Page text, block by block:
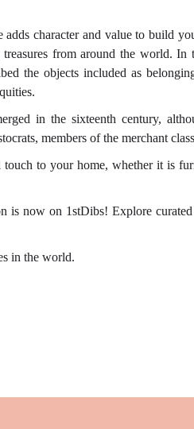
adds character and value to build
from around the world.
the objects included as
in the sixteenth century,
members of the merchant
to your home, whether it is
is now on 1stDibs! Explore
in the world.